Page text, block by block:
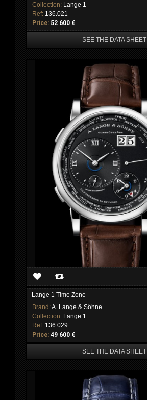
Collection: Lange 1
Ref: 136.021
Price: 52 600 €
SEE THE DATA SHEET
Lange 1 Time Zone
Brand:A. Lange & Söhne
Collection: Lange 1
Ref: 136.029
Price: 49 600 €
SEE THE DATA SHEET